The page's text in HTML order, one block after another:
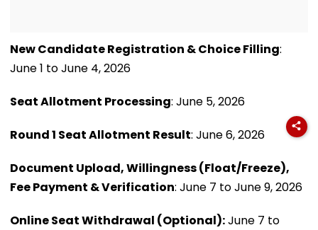
New Candidate Registration & Choice Filling:
June 1 to June 4, 2026
Seat Allotment Processing: June 5, 2026
Round 1 Seat Allotment Result: June 6, 2026
Document Upload, Willingness (Float/Freeze),
Fee Payment & Verification: June 7 to June 9, 2026
Online Seat Withdrawal (Optional):June 7 to